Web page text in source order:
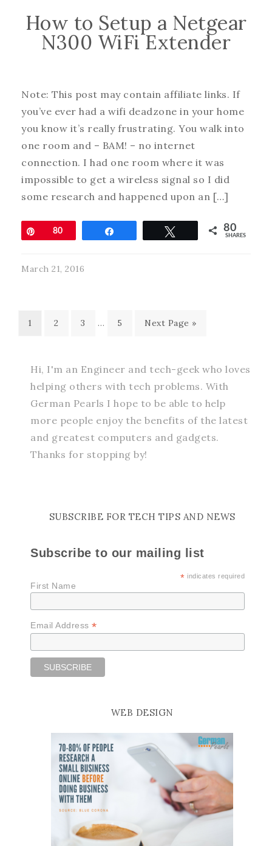
How to Setup a Netgear
N300 WiFi Extender
Note: This post may contain affiliate links. If
you’ve ever had a wifi deadzone in your home
you know it’s really frustrating. You walk into
one room and – BAM! – no internet
connection. I had one room where it was
impossible to get a wireless signal so I did
some research and happened upon an […]
Pin80 80
SHARES
March 21, 2016
1 2 3 … 5 Next Page »
Hi, I'm an Engineer and tech-geek who loves
helping others with tech problems. With
German Pearls I hope to be able to help
more people enjoy the benefits of the latest
and greatest computers and gadgets.
Thanks for stopping by!
SUBSCRIBE FOR TECH TIPS AND NEWS
Subscribe to our mailing list
* indicates required
First Name
Email Address *
WEB DESIGN